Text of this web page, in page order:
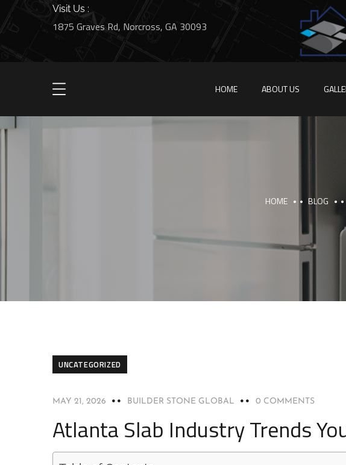
Visit Us :
1875 Graves Rd, Norcross, GA 30093
HOME ABOUT US
HOME BLOG
UNCATEGORIZED
MAY 21, 2026 BUILDER STONE GLOBAL 0 COMMENTS
Atlanta Slab Industry Trends